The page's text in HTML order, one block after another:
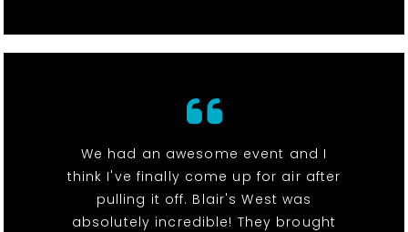
We had an awesome event and I
think I've finally come up for air after
pulling it off. Blair's West was
absolutely incredible! They brought